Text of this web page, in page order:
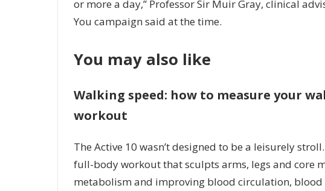
or more a day,” Professor Sir Muir Gray, clinical
You campaign said at the time.
You may also like
Walking speed: how to measure your
workout
The Active 10 wasn’t designed to be a leisurely
full-body workout that sculpts arms, legs and core
metabolism and improving blood circulation,